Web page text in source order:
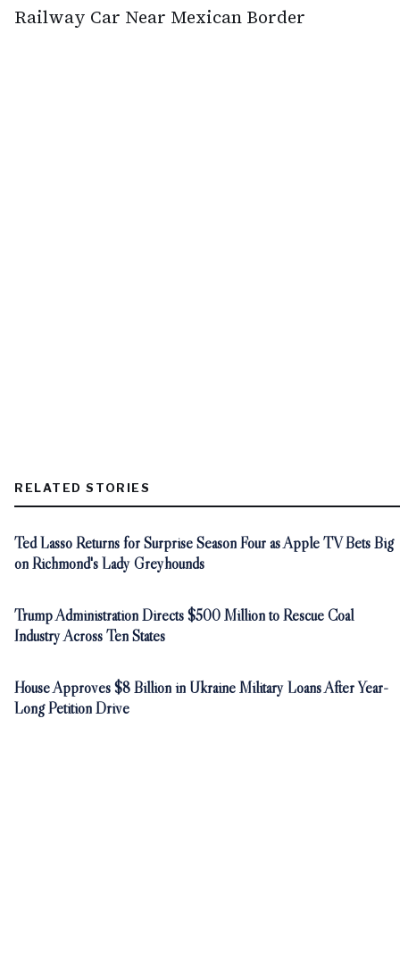
Railway Car Near Mexican Border
RELATED STORIES
Ted Lasso Returns for Surprise Season Four as Apple TV Bets Big
on Richmond's Lady Greyhounds
Trump Administration Directs $500 Million to Rescue Coal
Industry Across Ten States
House Approves $8 Billion in Ukraine Military Loans After Year-
Long Petition Drive